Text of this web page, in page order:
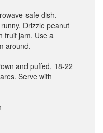
safe dish.
Drizzle peanut
fruit jam. Use a
around.
and puffed, 18-22
Serve with